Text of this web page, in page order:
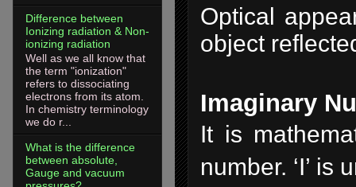
Optical
object
Imaginary
It is
number. ‘I’
Difference between
Ionizing radiation & Non-
ionizing radiation
Well as we all know that
the term "ionization"
refers to dissociating
electrons from its atom.
In chemistry terminology
we do r...
What is the difference
between absolute,
Gauge and vacuum